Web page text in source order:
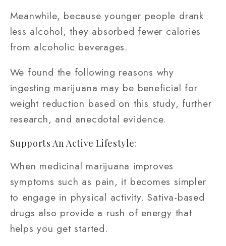
Meanwhile, because younger people drank
less alcohol, they absorbed fewer calories
from alcoholic beverages.
We found the following reasons why
ingesting marijuana may be beneficial for
weight reduction based on this study, further
research, and anecdotal evidence.
Supports An Active Lifestyle:
When medicinal marijuana improves
symptoms such as pain, it becomes simpler
to engage in physical activity. Sativa-based
drugs also provide a rush of energy that
helps you get started.